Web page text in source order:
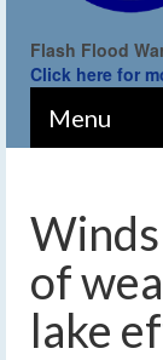
Flash Flood
Click here for
Menu
of
lake